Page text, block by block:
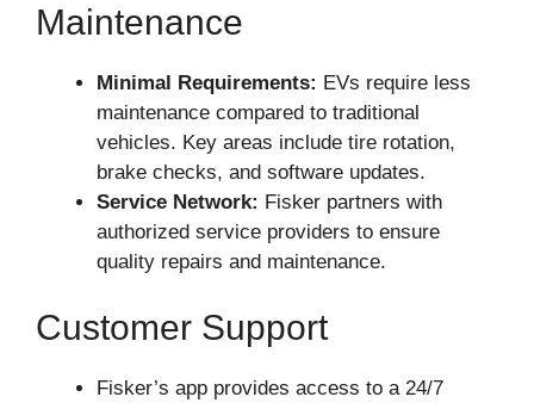
Maintenance
Minimal Requirements: EVs require less
maintenance compared to traditional
vehicles. Key areas include tire rotation,
brake checks, and software updates.
Service Network: Fisker partners with
authorized service providers to ensure
quality repairs and maintenance.
Customer Support
Fisker’s app provides access to a 24/7